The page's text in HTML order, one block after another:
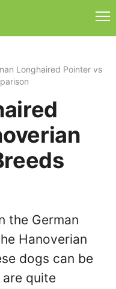
Longhaired Pointer vs
the German
Hanoverian
dogs can be
quite